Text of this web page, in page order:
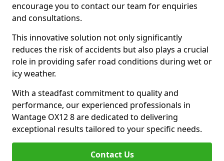
encourage you to contact our team for enquiries
and consultations.
This innovative solution not only significantly
reduces the risk of accidents but also plays a crucial
role in providing safer road conditions during wet or
icy weather.
With a steadfast commitment to quality and
performance, our experienced professionals in
Wantage OX12 8 are dedicated to delivering
exceptional results tailored to your specific needs.
Contact Us